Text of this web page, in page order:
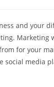
and your
Marketing
for your
social media